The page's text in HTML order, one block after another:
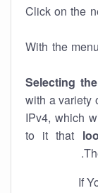
Click on the
With the
Selecting
with a variety
IPv4, which
to it that
If